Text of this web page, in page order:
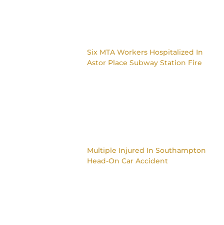
Six MTA Workers Hospitalized In
Astor Place Subway Station Fire
Multiple Injured In Southampton
Head-On Car Accident